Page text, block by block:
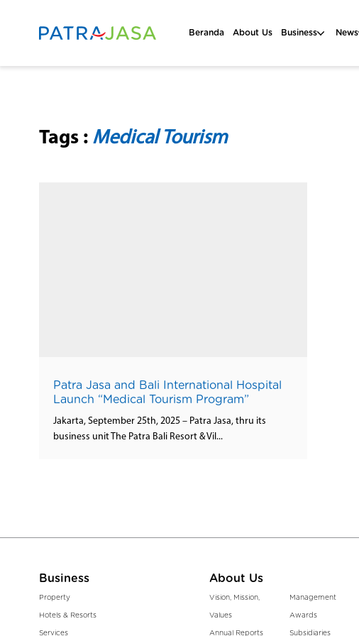
Beranda About Us Business News
Tags : Medical Tourism
Patra Jasa and Bali International Hospital
Launch “Medical Tourism Program”
Jakarta, September 25th, 2025 – Patra Jasa, thru its
business unit The Patra Bali Resort & Vil...
Business
Property
Hotels & Resorts
Services
About Us
Vision, Mission,
Values
Annual Reports
Management
Awards
Subsidiaries